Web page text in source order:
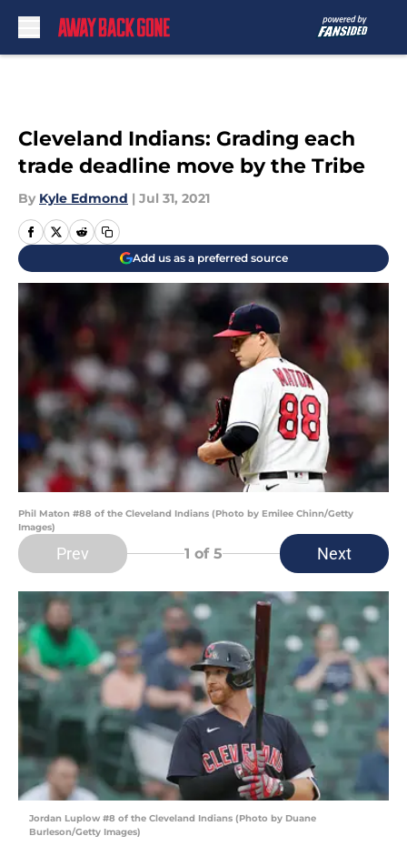
Cleveland Indians: Grading each
trade deadline move by the Tribe
By Kyle Edmond | Jul 31, 2021
Add us as a preferred source
Phil Maton #88 of the Cleveland Indians (Photo by Emilee Chinn/Getty
Images)
Prev 1 of 5 Next
Jordan Luplow #8 of the Cleveland Indians (Photo by Duane
Burleson/Getty Images)